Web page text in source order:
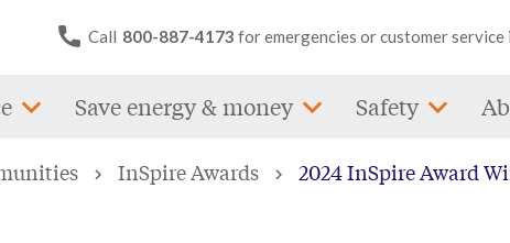
Call 800-887-4173 for emergencies or customer service
Save energy & money Safety
InSpire Awards 2024 InSpire Award